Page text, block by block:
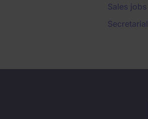
Sales jobs